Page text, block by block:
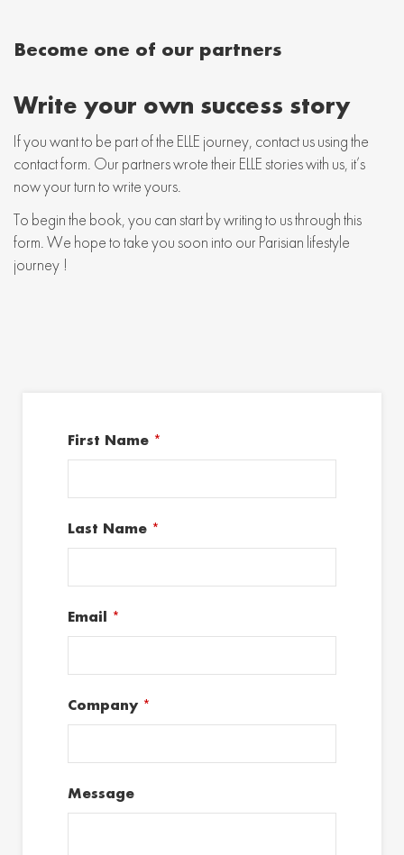
Become one of our partners
Write your own success story
If you want to be part of the ELLE journey, contact us using the
contact form. Our partners wrote their ELLE stories with us, it’s
now your turn to write yours.
To begin the book, you can start by writing to us through this
form. We hope to take you soon into our Parisian lifestyle
journey !
First Name *
Last Name *
Email *
Company *
Message